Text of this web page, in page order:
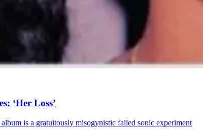
‘Her Loss’
is a gratuitously misogynistic failed sonic experiment